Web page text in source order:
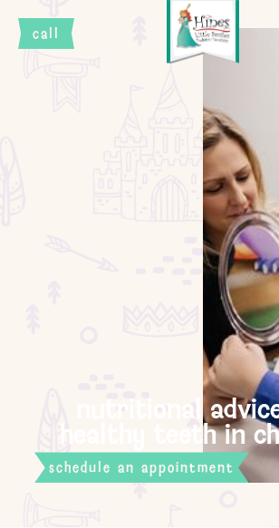
call
nutritional
healthy teeth in
schedule an appointment